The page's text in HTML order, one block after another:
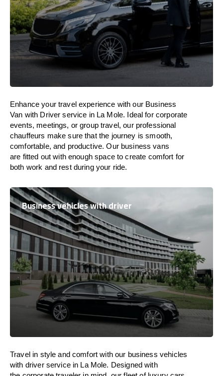
Enhance your travel experience with our Business
Van with Driver service in La Mole. Ideal for corporate
events, meetings, or group travel, our professional
chauffeurs make sure that the journey issmooth,
comfortable, and productive. Our business vans
are fitted outwithenoughspace to create comfort for
both work and restduring your ride.
Business vehicles with driver
Travel in style andcomfort with our business vehicles
with driver service in La Mole. Designedwith